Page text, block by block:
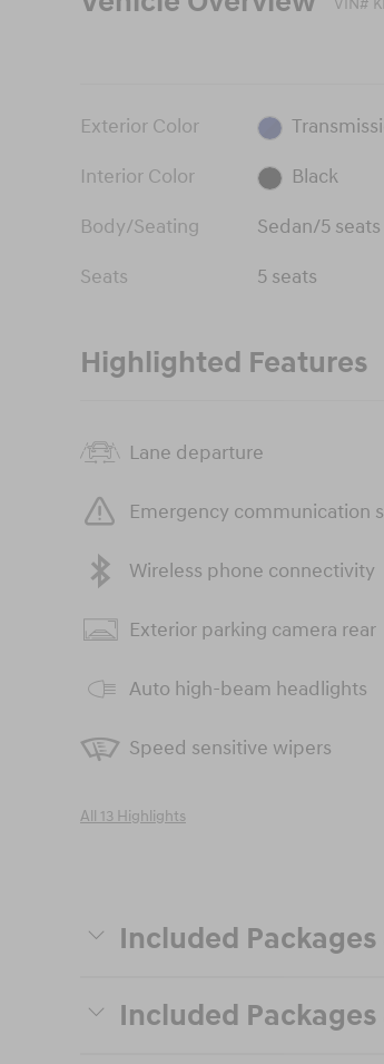
VIN#
Exterior Color
Interior Color
Black
Body/Seating
Sedan/5 seats
Seats
5 seats
Highlighted Features
Lane departure
Emergency communication
Wireless phone connectivity
Exterior parking camera rear
Auto high-beam headlights
Speed sensitive wipers
All 13 Highlights
Included Packages
Included